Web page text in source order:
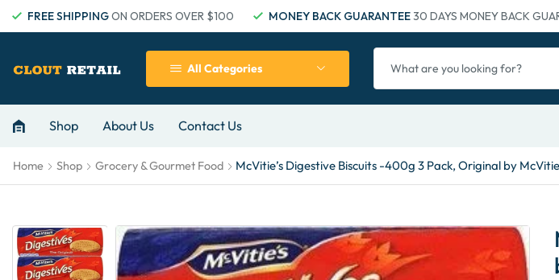
FREE SHIPPINGON ORDERS OVER $100 MONEY BACK GUARANTEE30 DAYS MONEY BACK
All Categories
Shop About Us Contact Us
Home Shop Grocery & Gourmet Food McVitie’s Digestive Biscuits -400g 3 Pack, Original by